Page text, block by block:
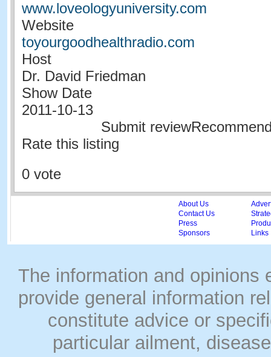
www.loveologyuniversity.com
Website
toyourgoodhealthradio.com
Host
Dr. David Friedman
Show Date
2011-10-13
Submit
Rate this listing
0 vote
About Us
Contact Us
Press
Sponsors
Links
The information and opinions
provide general information
constitute advice or
particular ailment,